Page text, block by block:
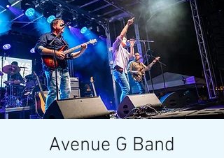
Avenue G Band